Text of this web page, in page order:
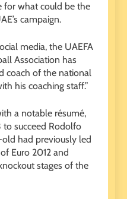
for what could be the
campaign.
media, the UAEFA
Association has
coach of the national
his coaching staff.”
a notable résumé,
to succeed Rodolfo
had previously led
Euro 2012 and
stages of the